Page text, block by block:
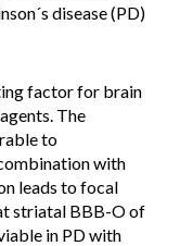
disease (PD)
factor for brain
The
to
with
leads to focal
striatal BBB-O of
in PD with